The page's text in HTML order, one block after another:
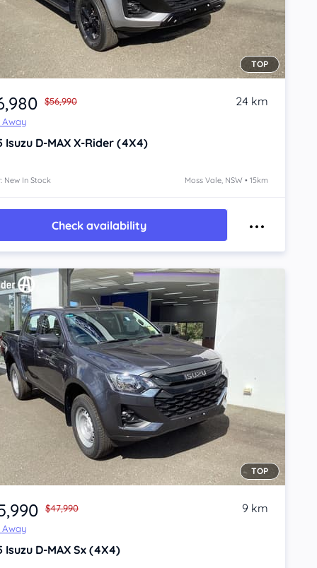
TOP
$56,990
Away
24 km
Isuzu D-MAX X-Rider (4X4)
New In Stock Moss Vale, NSW • 15km
Check availability
TOP
$47,990
Away
9 km
Isuzu D-MAX Sx (4X4)